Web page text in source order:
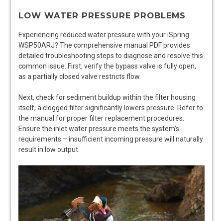
LOW WATER PRESSURE PROBLEMS
Experiencing reduced water pressure with your iSpring
WSP50ARJ? The comprehensive manual PDF provides
detailed troubleshooting steps to diagnose and resolve this
common issue. First, verify the bypass valve is fully open,
as a partially closed valve restricts flow.
Next, check for sediment buildup within the filter housing
itself; a clogged filter significantly lowers pressure. Refer to
the manual for proper filter replacement procedures.
Ensure the inlet water pressure meets the system’s
requirements – insufficient incoming pressure will naturally
result in low output.